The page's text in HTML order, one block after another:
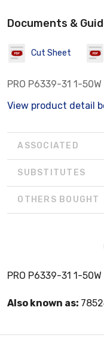
Documents &
Cut Sheet
PRO P6339-31 1-50W
View product detail
ASSOCIATED
SUBSTITUTES
OTHERS BOUGHT
PRO P6339-31 1-50W
Also known as: